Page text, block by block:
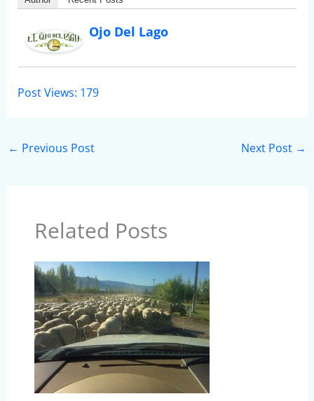
Ojo Del Lago
Post Views: 179
← Previous Post Next Post →
Related Posts